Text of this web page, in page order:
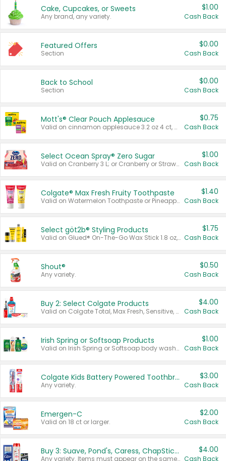
Cake, Cupcakes, or Sweets
Any brand, any variety.
$1.00
Cash Back
Featured Offers
Section
$0.00
Cash Back
Back to School
Section
$0.00
Cash Back
Mott's® Clear Pouch Applesauce
Valid on cinnamon applesauce 3.2 oz 4 ct, applesauce 3.2 oz 4 ct, no sugar added applesauce 3.2 oz 4 ct, or fruit smoothie mixed berry 4.2 oz 4 ct.
$0.75
Cash Back
Select Ocean Spray® Zero Sugar
Valid on Cranberry 3 L; or Cranberry or Strawberry Mango 10 oz 6 ct.
$1.00
Cash Back
Colgate® Max Fresh Fruity Toothpaste
Valid on Watermelon Toothpaste or Pineapple Coconut, 4.5 oz.
$1.40
Cash Back
Select göt2b® Styling Products
Valid on Glued® On-The-Go Wax Stick 1.8 oz, Blasting Freeze Spray® Extra Strong Rigid Hold for Spiked Styles 12 oz, Styling Spiking Glue Water-Resistant Bold Screaming Hold Spikes 6 oz, 2-in-1 Brow Gel & Edge Control Strong Hold Eyebrow & Hair Mascara 0.54 oz.
$1.75
Cash Back
Shout®
Any variety.
$0.50
Cash Back
Buy 2: Select Colgate Products
Valid on Colgate Total, Max Fresh, Sensitive, Optic White Advanced, Stain Fighter, Purple or Charcoal toothpastes 3 oz or larger, Colgate 360°, Total, Gum Health, Expert or Optic White toothbrushes , mouthwashes or mouth rinses 16 oz or larger. Excludes 3 pack toothpastes. Items must appear on the same receipt.
$4.00
Cash Back
Irish Spring or Softsoap Products
Valid on Irish Spring or Softsoap body washes 20 oz or larger, Irish Spring bar soap multi-packs 6 ct or larger, or Softsoap liquid hand soap refills 50 oz.
$1.00
Cash Back
Colgate Kids Battery Powered Toothbrushes
Any variety.
$3.00
Cash Back
Emergen-C
Valid on 18 ct or larger.
$2.00
Cash Back
Buy 3: Suave, Pond's, Caress, ChapStick, Q-Tip, St. Ives, or Noxzema Products
Any variety. Items must appear on the same receipt. One (1) multi-pack is considered one (1) item purchased.
$4.00
Cash Back